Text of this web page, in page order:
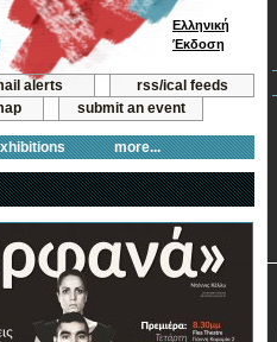
alerts
rss/ical feeds
submit an event
more...
Ελληνική
Έκδοση